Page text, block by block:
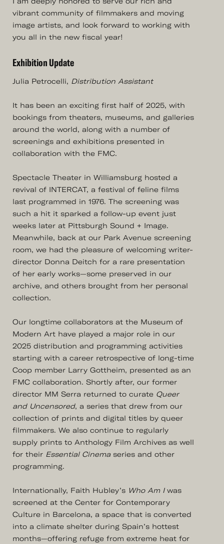
vibrant community of filmmakers and moving
image artists, and look forward to working with
you all in the new fiscal year!
Exhibition Update
Julia Petrocelli, Distribution Assistant
It has been an exciting first half of 2025, with
bookings from theaters, museums, and galleries
around the world, along with a number of
screenings and exhibitions presented in
collaboration with the FMC.
Spectacle Theater in Williamsburg hosted a
revival of INTERCAT, a festival of feline films
last programmed in 1976. The screening was
such a hit it sparked a follow-up event just
weeks later at Pittsburgh Sound + Image.
Meanwhile, back at our Park Avenue screening
room, we had the pleasure of welcoming writer-
director Donna Deitch for a rare presentation
of her early works—some preserved in our
archive, and others brought from her personal
collection.
Our longtime collaborators at the Museum of
Modern Art have played a major role in our
2025 distribution and programming activities
starting with a career retrospective of long-time
Coop member Larry Gottheim, presented as an
FMC collaboration. Shortly after, our former
director MM Serra returned to curate Queer
and Uncensored, a series that drew from our
collection of prints and digital titles by queer
filmmakers. We also continue to regularly
supply prints to Anthology Film Archives as well
for their Essential Cinema series and other
programming.
Internationally, Faith Hubley’s Who Am I was
screened at the Center for Contemporary
Culture in Barcelona, a space that is converted
into a climate shelter during Spain’s hottest
months—offering refuge from extreme heat for